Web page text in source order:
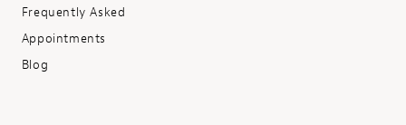
Frequently Asked
Appointments
Blog